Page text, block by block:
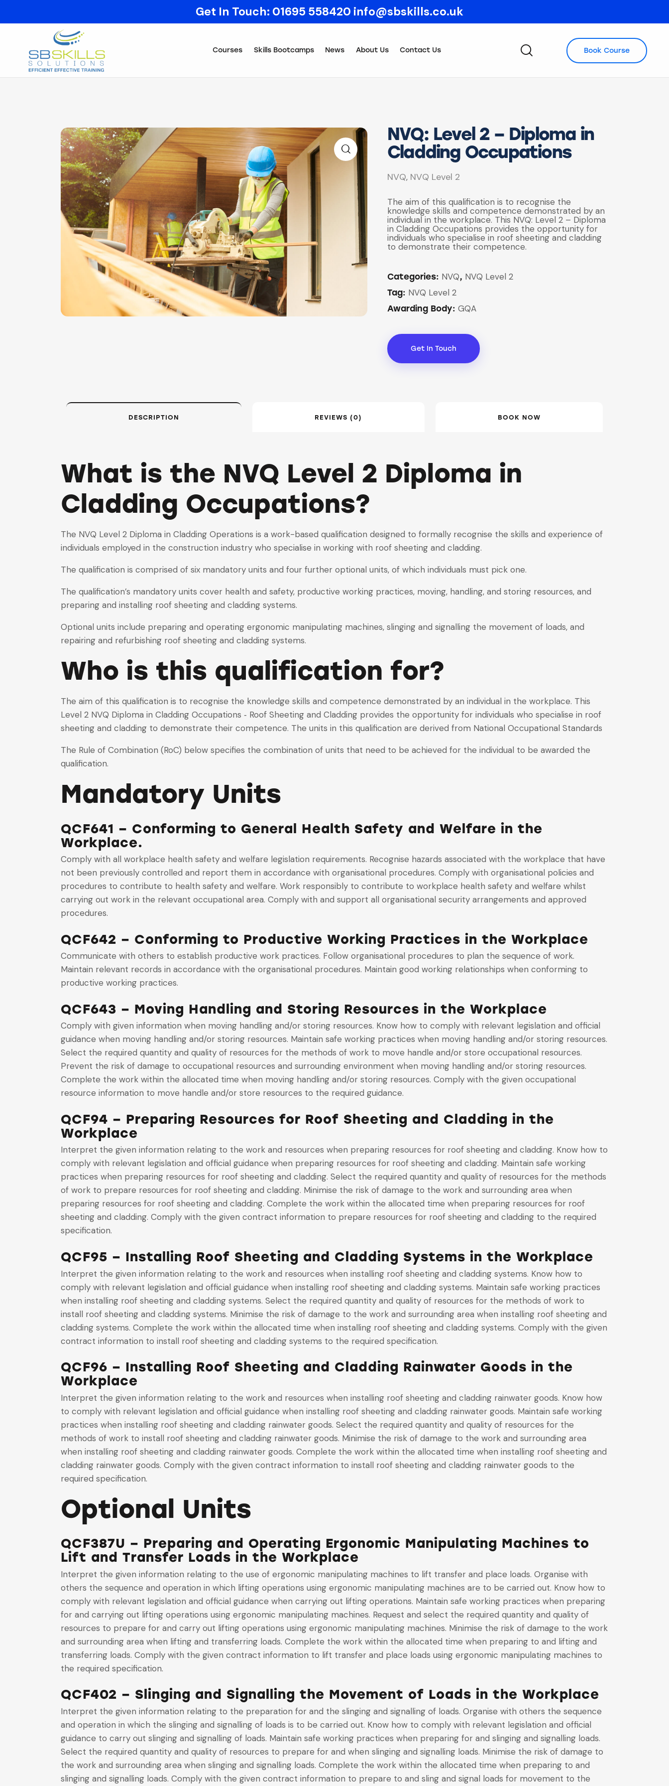
Get In Touch: 01695 558420 info@sbskills.co.uk
Courses Skills Bootcamps News About Us Contact Us Book Course
NVQ: Level 2 – Diploma in
Cladding Occupations
NVQ, NVQ Level 2
The aim of this qualification is to recognise the
knowledge skills and competence demonstrated by an
individual in the workplace. This NVQ: Level 2 – Diploma
in Cladding Occupations provides the opportunity for
individuals who specialise in roof sheeting and cladding
to demonstrate their competence.
Categories: NVQ, NVQ Level 2
Tag: NVQ Level 2
Awarding Body: GQA
Get In Touch
DESCRIPTION REVIEWS (0) BOOK NOW
What is the NVQ Level 2 Diploma in
Cladding Occupations?
The NVQ Level 2 Diploma in Cladding Operations is a work-based qualification designed to formally recognise the skills and experience of
individuals employed in the construction industry who specialise in working with roof sheeting and cladding.
The qualification is comprised of six mandatory units and four further optional units, of which individuals must pick one.
The qualification’s mandatory units cover health and safety, productive working practices, moving, handling, and storing resources, and
preparing and installing roof sheeting and cladding systems.
Optional units include preparing and operating ergonomic manipulating machines, slinging and signalling the movement of loads, and
repairing and refurbishing roof sheeting and cladding systems.
Who is this qualification for?
The aim of this qualification is to recognise the knowledge skills and competence demonstrated by an individual in the workplace. This
Level 2 NVQ Diploma in Cladding Occupations ‐ Roof Sheeting and Cladding provides the opportunity for individuals who specialise in roof
sheeting and cladding to demonstrate their competence. The units in this qualification are derived from National Occupational Standards
The Rule of Combination (RoC) below specifies the combination of units that need to be achieved for the individual to be awarded the
qualification.
Mandatory Units
QCF641 – Conforming to General Health Safety and Welfare in the
Workplace.
Comply with all workplace health safety and welfare legislation requirements. Recognise hazards associated with the workplace that have
not been previously controlled and report them in accordance with organisational procedures. Comply with organisational policies and
procedures to contribute to health safety and welfare. Work responsibly to contribute to workplace health safety and welfare whilst
carrying out work in the relevant occupational area. Comply with and support all organisational security arrangements and approved
procedures.
QCF642 – Conforming to Productive Working Practices in the Workplace
Communicate with others to establish productive work practices. Follow organisational procedures to plan the sequence of work.
Maintain relevant records in accordance with the organisational procedures. Maintain good working relationships when conforming to
productive working practices.
QCF643 – Moving Handling and Storing Resources in the Workplace
Comply with given information when moving handling and/or storing resources. Know how to comply with relevant legislation and official
guidance when moving handling and/or storing resources. Maintain safe working practices when moving handling and/or storing resources.
Select the required quantity and quality of resources for the methods of work to move handle and/or store occupational resources.
Prevent the risk of damage to occupational resources and surrounding environment when moving handling and/or storing resources.
Complete the work within the allocated time when moving handling and/or storing resources. Comply with the given occupational
resource information to move handle and/or store resources to the required guidance.
QCF94 – Preparing Resources for Roof Sheeting and Cladding in the
Workplace
Interpret the given information relating to the work and resources when preparing resources for roof sheeting and cladding. Know how to
comply with relevant legislation and official guidance when preparing resources for roof sheeting and cladding. Maintain safe working
practices when preparing resources for roof sheeting and cladding. Select the required quantity and quality of resources for the methods
of work to prepare resources for roof sheeting and cladding. Minimise the risk of damage to the work and surrounding area when
preparing resources for roof sheeting and cladding. Complete the work within the allocated time when preparing resources for roof
sheeting and cladding. Comply with the given contract information to prepare resources for roof sheeting and cladding to the required
specification.
QCF95 – Installing Roof Sheeting and Cladding Systems in the Workplace
Interpret the given information relating to the work and resources when installing roof sheeting and cladding systems. Know how to
comply with relevant legislation and official guidance when installing roof sheeting and cladding systems. Maintain safe working practices
when installing roof sheeting and cladding systems. Select the required quantity and quality of resources for the methods of work to
install roof sheeting and cladding systems. Minimise the risk of damage to the work and surrounding area when installing roof sheeting and
cladding systems. Complete the work within the allocated time when installing roof sheeting and cladding systems. Comply with the given
contract information to install roof sheeting and cladding systems to the required specification.
QCF96 – Installing Roof Sheeting and Cladding Rainwater Goods in the
Workplace
Interpret the given information relating to the work and resources when installing roof sheeting and cladding rainwater goods. Know how
to comply with relevant legislation and official guidance when installing roof sheeting and cladding rainwater goods. Maintain safe working
practices when installing roof sheeting and cladding rainwater goods. Select the required quantity and quality of resources for the
methods of work to install roof sheeting and cladding rainwater goods. Minimise the risk of damage to the work and surrounding area
when installing roof sheeting and cladding rainwater goods. Complete the work within the allocated time when installing roof sheeting and
cladding rainwater goods. Comply with the given contract information to install roof sheeting and cladding rainwater goods to the
required specification.
Optional Units
QCF387U – Preparing and Operating Ergonomic Manipulating Machines to
Lift and Transfer Loads in the Workplace
Interpret the given information relating to the use of ergonomic manipulating machines to lift transfer and place loads. Organise with
others the sequence and operation in which lifting operations using ergonomic manipulating machines are to be carried out. Know how to
comply with relevant legislation and official guidance when carrying out lifting operations. Maintain safe working practices when preparing
for and carrying out lifting operations using ergonomic manipulating machines. Request and select the required quantity and quality of
resources to prepare for and carry out lifting operations using ergonomic manipulating machines. Minimise the risk of damage to the work
and surrounding area when lifting and transferring loads. Complete the work within the allocated time when preparing to and lifting and
transferring loads. Comply with the given contract information to lift transfer and place loads using ergonomic manipulating machines to
the required specification.
QCF402 – Slinging and Signalling the Movement of Loads in the Workplace
Interpret the given information relating to the preparation for and the slinging and signalling of loads. Organise with others the sequence
and operation in which the slinging and signalling of loads is to be carried out. Know how to comply with relevant legislation and official
guidance to carry out slinging and signalling of loads. Maintain safe working practices when preparing for and slinging and signalling loads.
Select the required quantity and quality of resources to prepare for and when slinging and signalling loads. Minimise the risk of damage to
the work and surrounding area when slinging and signalling loads. Complete the work within the allocated time when preparing to and
slinging and signalling loads. Comply with the given contract information to prepare to and sling and signal loads for movement to the